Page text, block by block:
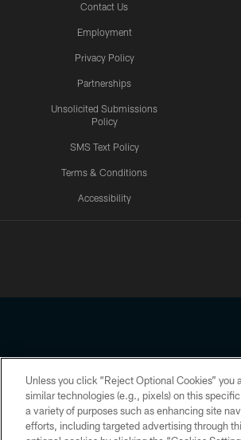
Contact Us
Employment
Privacy Policy
Partnerships
Unsolicited Submissions
Policy
SMS Text Policy
Terms & Conditions
Accessibility
Copyright © 2026 Houston Texans.
PRIVACY POLICY
Unless you click “Reject Optional Cookies”
similar technologies (e.g., pixels) on this
a variety of purposes such as enhancing site
efforts, including targeted advertising through